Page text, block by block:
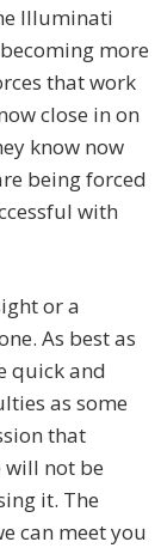
Illuminati
more
that work
close in on
know now
being forced
with
or a
As best as
quick and
as some
that
will not be
it. The
can meet you